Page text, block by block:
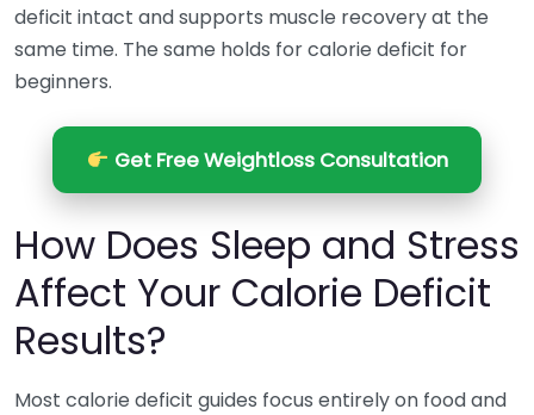
deficit intact and supports muscle recovery at the
same time. The same holds for calorie deficit for
beginners.
Get Free Weightloss Consultation
How Does Sleep and Stress
Affect Your Calorie Deficit
Results?
Most calorie deficit guides focus entirely on food and